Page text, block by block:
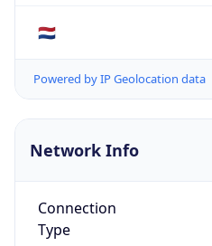
🇳🇱
Powered by IP Geolocation data
Network Info
Connection
Type